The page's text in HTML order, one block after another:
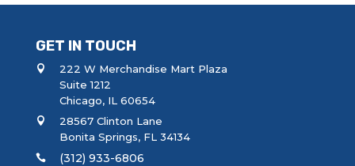
GET IN TOUCH
222 W Merchandise Mart Plaza
Suite 1212
Chicago, IL 60654
28567 Clinton Lane
Bonita Springs, FL 34134
(312) 933-6806